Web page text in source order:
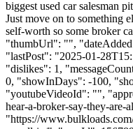
biggest used car salesman
Just move on to something
self-worth so some broker
"thumbUrl": "",
"lastPost": "2025-01-
"dislikes": 1,
0, "showInDays": -100,
"youtubeVideoId": "",
hear-a-broker-say-they-
"https://